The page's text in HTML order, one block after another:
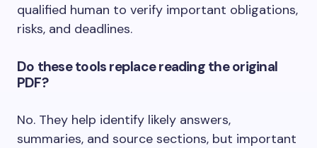
qualified human to verify important obligations,
risks, and deadlines.
Do these tools replace reading the original
PDF?
No. They help identify likely answers,
summaries, and source sections, but important